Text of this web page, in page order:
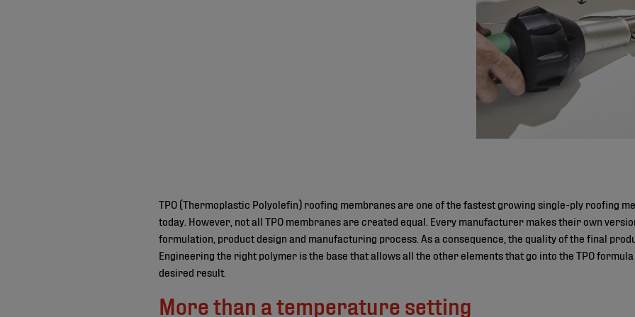
TPO (Thermoplastic Polyolefin) roofing membranes are one of the fastest growing single-ply roofing
today. However, not all TPO membranes are created equal. Every manufacturer makes their own
formulation, product design and manufacturing process. As a consequence, the quality of the final
Engineering the right polymer is the base that allows all the other elements that go into the TPO
desired result.
More than a temperature setting